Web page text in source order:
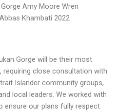
Amy Moore Wren
Khambati 2022
Gorge will be their most
requiring close consultation with
Islander community groups,
local leaders. We worked with
ensure our plans fully respect